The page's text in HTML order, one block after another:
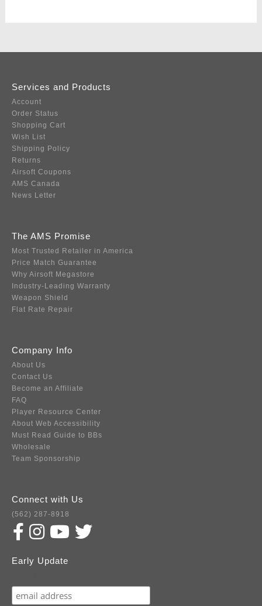
Services and Products
Account
Order Status
Shopping Cart
Wish List
Shipping Policy
Returns
Airsoft Coupons
AMS Canada
News Letter
The AMS Promise
Most Trusted Retailer in America
Price Match Guarantee
Why Airsoft Megastore
Industry-Leading Warranty
Weapon Shield
Flat Rate Repair
Company Info
About Us
Contact Us
Become an Affiliate
FAQ
Player Resource Center
About Web Accessibility
Must Read Guide to BBs
Wholesale
Team Sponsorship
Connect with Us
(562) 287-8918
Early Update